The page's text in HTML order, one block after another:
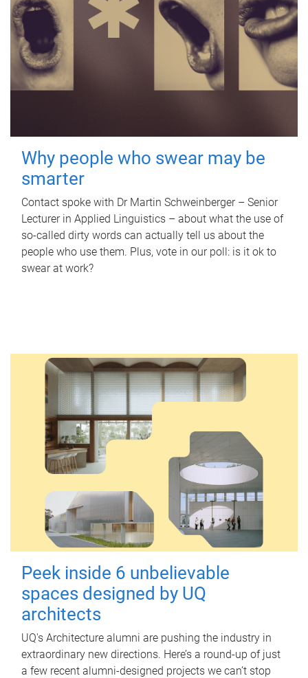
Why people who swear may be
smarter
Contact spoke with Dr Martin Schweinberger – Senior
Lecturer in Applied Linguistics – about what the use of
so-called dirty words can actually tell us about the
people who use them. Plus, vote in our poll: is it ok to
swear at work?
Peek inside 6 unbelievable
spaces designed by UQ
architects
UQ's Architecture alumni are pushing the industry in
extraordinary new directions. Here’s a round-up of just
a few recent alumni-designed projects we can’t stop